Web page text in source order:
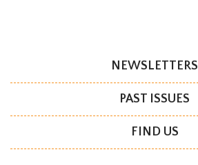
NEWSLETTERS
PAST ISSUES
FIND US